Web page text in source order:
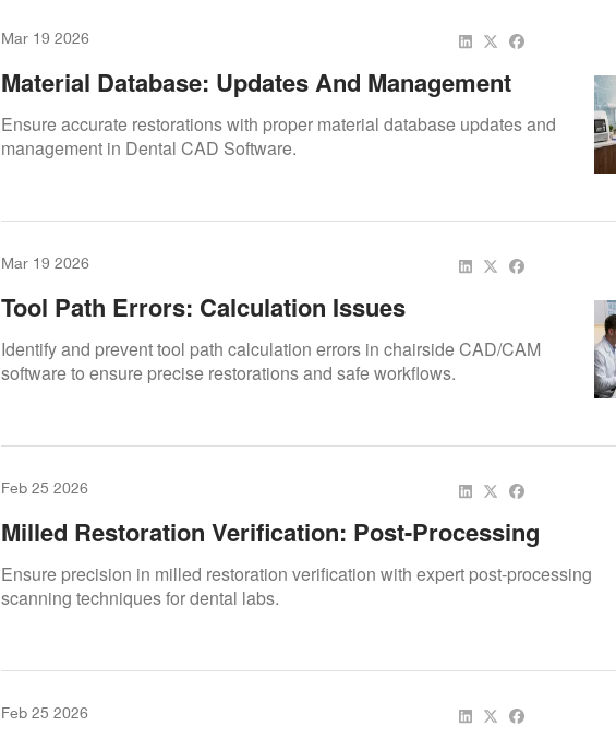
Mar 19 2026
Material Database: Updates And Management
Ensure accurate restorations with proper material database updates and
management in Dental CAD Software.
Mar 19 2026
Tool Path Errors: Calculation Issues
Identify and prevent tool path calculation errors in chairside CAD/CAM
software to ensure precise restorations and safe workflows.
Feb 25 2026
Milled Restoration Verification: Post-Processing
Scans
Ensure precision in milled restoration verification with expert post-processing
scanning techniques for dental labs.
Feb 25 2026